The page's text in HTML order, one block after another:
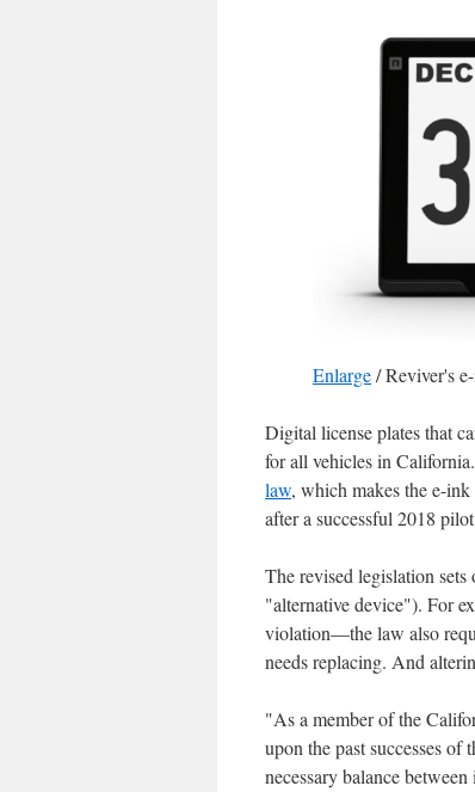
Enlarge/Reviver's
Digital license plates that
for all vehicles in
law, which makes the e-
after a successful 2018
The revised legislation
"alternative device"). For
violation—the law also
needs replacing. And
"As a member of the
upon the past successes
necessary balance